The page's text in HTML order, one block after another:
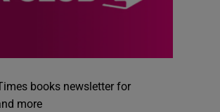
books newsletter for
more